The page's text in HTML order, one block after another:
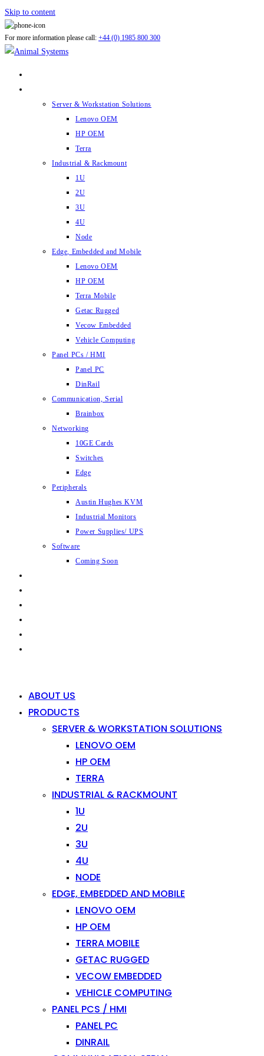
Skip to content
For more information please call: +44 (0) 1985 800 300
Server & Workstation Solutions
Lenovo OEM
HP OEM
Terra
Industrial & Rackmount
1U
2U
3U
4U
Node
Edge, Embedded and Mobile
Lenovo OEM
HP OEM
Terra Mobile
Getac Rugged
Vecow Embedded
Vehicle Computing
Panel PCs / HMI
Panel PC
DinRail
Communication, Serial
Brainbox
Networking
10GE Cards
Switches
Edge
Peripherals
Austin Hughes KVM
Industrial Monitors
Power Supplies/ UPS
Software
Coming Soon
ABOUT US
PRODUCTS
SERVER & WORKSTATION SOLUTIONS
LENOVO OEM
HP OEM
TERRA
INDUSTRIAL & RACKMOUNT
1U
2U
3U
4U
NODE
EDGE, EMBEDDED AND MOBILE
LENOVO OEM
HP OEM
TERRA MOBILE
GETAC RUGGED
VECOW EMBEDDED
VEHICLE COMPUTING
PANEL PCS / HMI
PANEL PC
DINRAIL